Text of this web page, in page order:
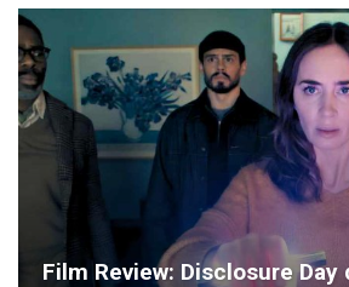
Film Review: Disclosure